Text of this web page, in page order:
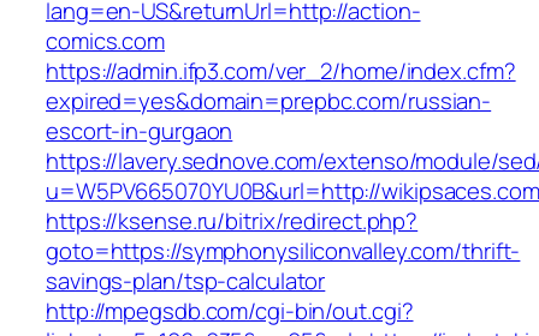
lang=en-US&returnUrl=http://action-
comics.com
https://admin.ifp3.com/ver_2/home/index.cfm?
expired=yes&domain=prepbc.com/russian-
escort-in-gurgaon
https://lavery.sednove.com/extenso/module/
u=W5PV665070YU0B&url=http://
https://ksense.ru/bitrix/redirect.php?
goto=https://symphonysiliconvalley.com/thrift-
savings-plan/tsp-calculator
http://mpegsdb.com/cgi-bin/out.cgi?